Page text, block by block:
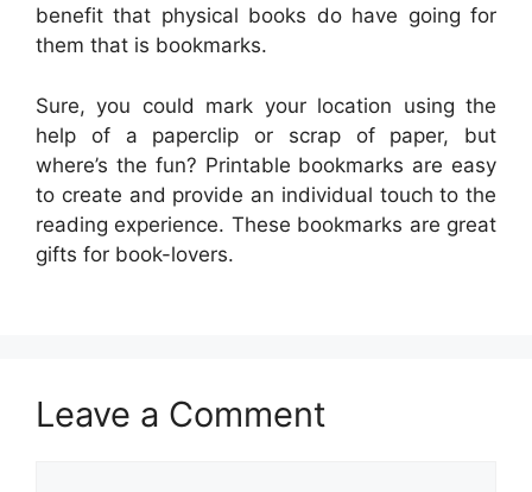
benefit that physical books do have going for
them that is bookmarks.
Sure, you could mark your location using the
help of a paperclip or scrap of paper, but
where’s the fun? Printable bookmarks are easy
to create and provide an individual touch to the
reading experience. These bookmarks are great
gifts for book-lovers.
Leave a Comment